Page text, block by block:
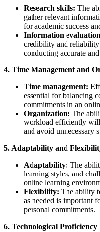
Research skills: The
gather relevant
for academic success
Information
credibility and
conducting accurate
4. Time Management and
Time management:
essential for balancing
commitments in an
Organization: The
workload efficiently will
and avoid unnecessary
5. Adaptability and
Adaptability: The
learning styles, and
online learning
Flexibility: The ability
as needed is important
personal commitments.
6. Technological Proficiency